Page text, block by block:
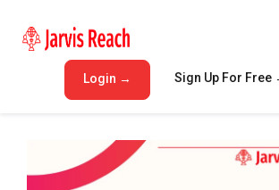
Login → Sign Up For Free